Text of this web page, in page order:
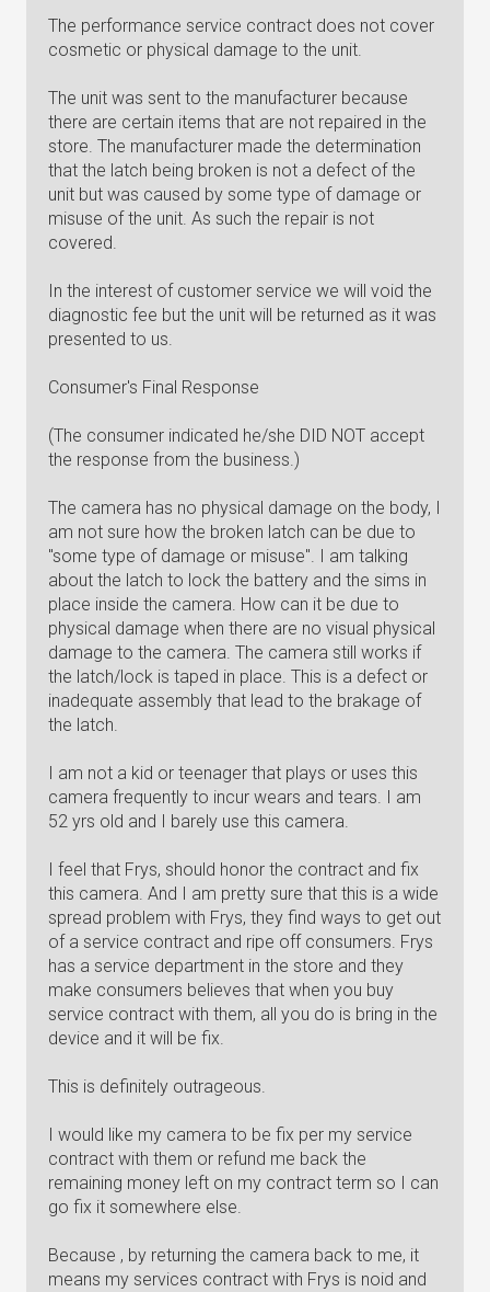
The performance service contract does not cover
cosmetic or physical damage to the unit.
The unit was sent to the manufacturer because
there are certain items that are not repaired in the
store. The manufacturer made the determination
that the latch being broken is not a defect of the
unit but was caused by some type of damage or
misuse of the unit. As such the repair is not
covered.
In the interest of customer service we will void the
diagnostic fee but the unit will be returned as it was
presented to us.
Consumer's Final Response
(The consumer indicated he/she DID NOT accept
the response from the business.)
The camera has no physical damage on the body, I
am not sure how the broken latch can be due to
"some type of damage or misuse". I am talking
about the latch to lock the battery and the sims in
place inside the camera. How can it be due to
physical damage when there are no visual physical
damage to the camera. The camera still works if
the latch/lock is taped in place. This is a defect or
inadequate assembly that lead to the brakage of
the latch.
I am not a kid or teenager that plays or uses this
camera frequently to incur wears and tears. I am
52 yrs old and I barely use this camera.
I feel that Frys, should honor the contract and fix
this camera. And I am pretty sure that this is a wide
spread problem with Frys, they find ways to get out
of a service contract and ripe off consumers. Frys
has a service department in the store and they
make consumers believes that when you buy
service contract with them, all you do is bring in the
device and it will be fix.
This is definitely outrageous.
I would like my camera to be fix per my service
contract with them or refund me back the
remaining money left on my contract term so I can
go fix it somewhere else.
Because , by returning the camera back to me, it
means my services contract with Frys is noid and